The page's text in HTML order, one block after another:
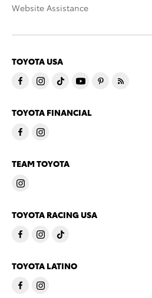
Website Assistance
TOYOTA USA
TOYOTA FINANCIAL
TEAM TOYOTA
TOYOTA RACING USA
TOYOTA LATINO